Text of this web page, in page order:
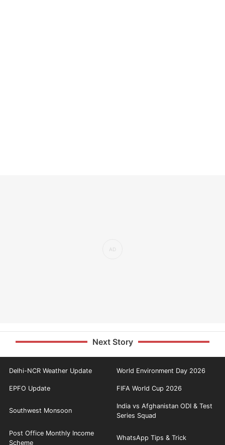
Next Story
Delhi-NCR Weather Update World Environment Day 2026
EPFO Update FIFA World Cup 2026
Southwest Monsoon
India vs Afghanistan ODI & Test
Series Squad
Post Office Monthly Income
Scheme
WhatsApp Tips & Trick